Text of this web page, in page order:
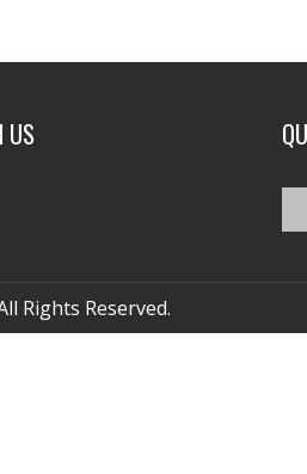
US
Rights Reserved.